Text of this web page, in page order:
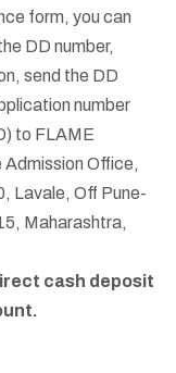
form, you can
DD number,
send the DD
number
to FLAME
Admission Office,
Lavale, Off Pune-
Maharashtra,
cash deposit